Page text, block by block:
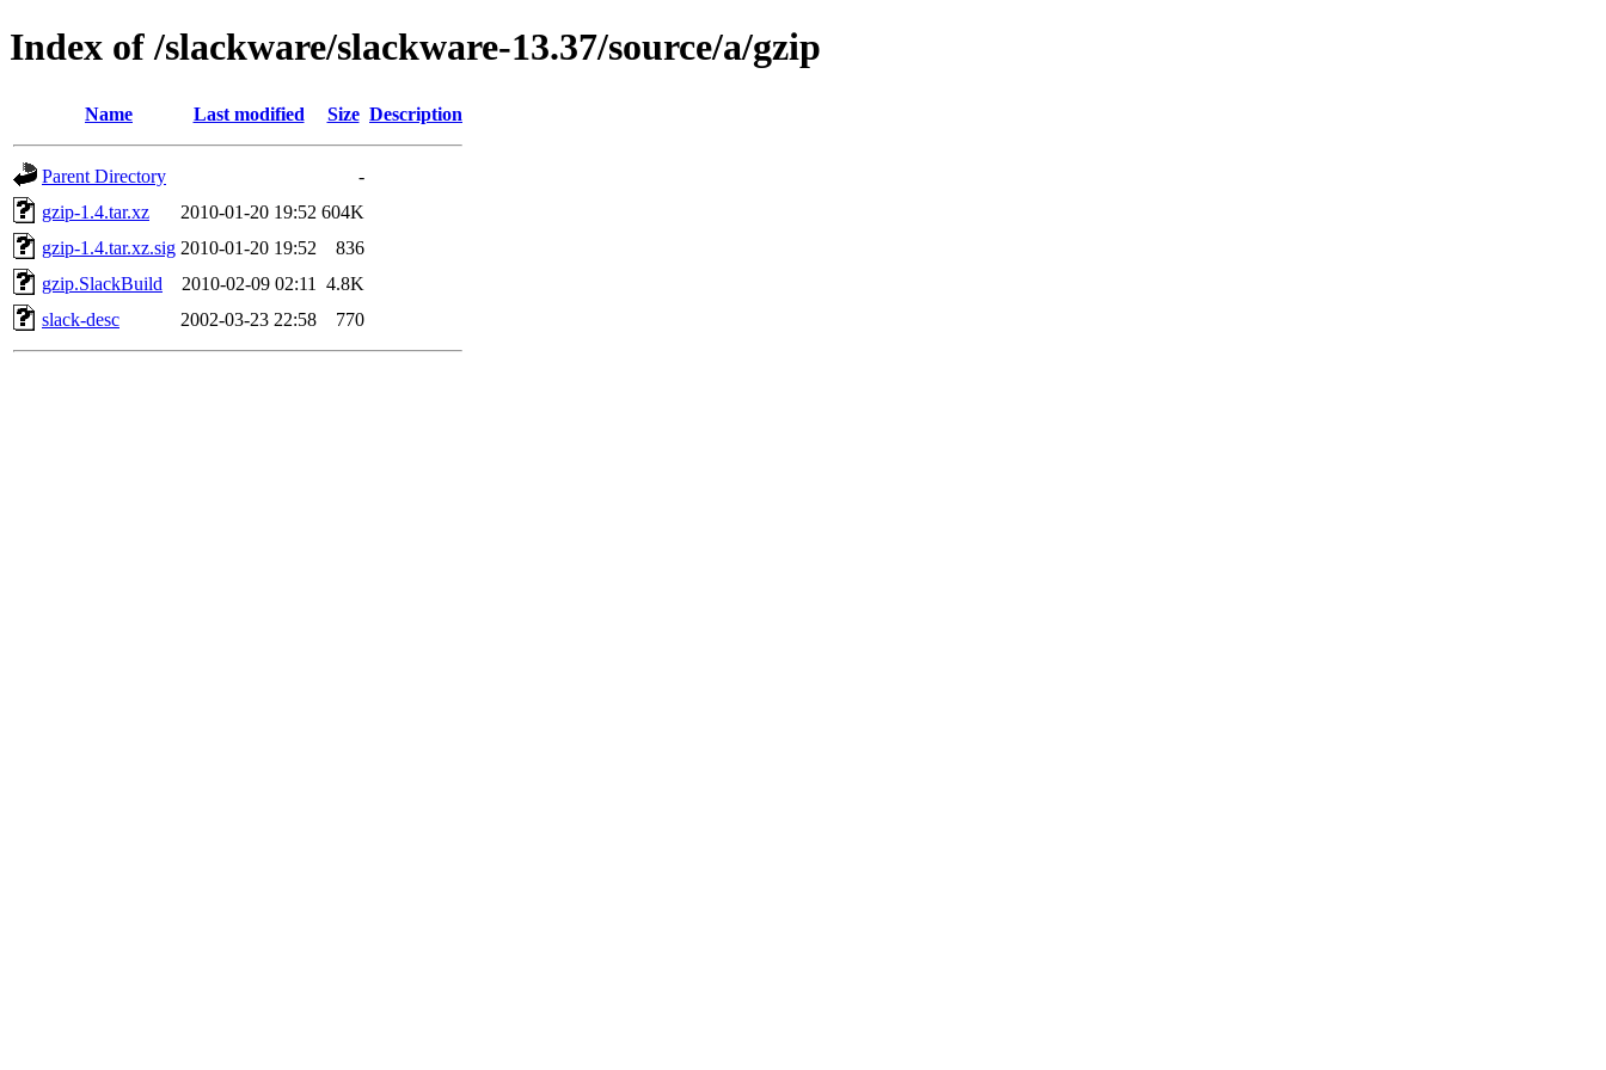
Index of /slackware/slackware-13.37/source/a/gzip
Name Last modified Size Description
Parent Directory
-
gzip-1.4.tar.xz
2010-01-20 19:52 604K
gzip-1.4.tar.xz.sig 2010-01-20 19:52
836
gzip.SlackBuild
2010-02-09 02:11
4.8K
slack-desc
2002-03-23 22:58 770